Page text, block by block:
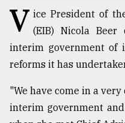
agrochemical
company
ready
to
expl
Sylhet
V ice President of
(EIB) Nicola Beer
interim government
reforms it has
"We have come in a
interim government